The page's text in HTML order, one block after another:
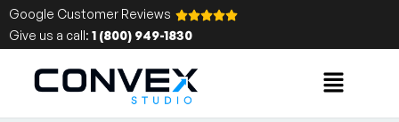
Google Customer Reviews
Give us a call: 1 (800) 949-1830